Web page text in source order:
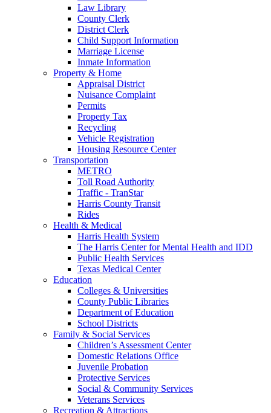
Law Library
County Clerk
District Clerk
Child Support Information
Marriage License
Inmate Information
Property & Home
Appraisal District
Nuisance Complaint
Permits
Property Tax
Recycling
Vehicle Registration
Housing Resource Center
Transportation
METRO
Toll Road Authority
Traffic - TranStar
Harris County Transit
Rides
Health & Medical
Harris Health System
The Harris Center for Mental Health and IDD
Public Health Services
Texas Medical Center
Education
Colleges & Universities
County Public Libraries
Department of Education
School Districts
Family & Social Services
Children’s Assessment Center
Domestic Relations Office
Juvenile Probation
Protective Services
Social & Community Services
Veterans Services
Recreation & Attractions